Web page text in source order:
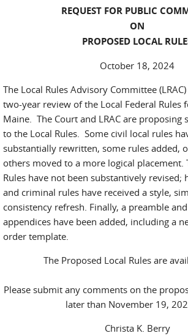
REQUEST FOR PUBLIC
ON
PROPOSED LOCAL
October 18, 2024
The Local Rules Advisory Committee
two-year review of the Local Federal Rules
Maine. The Court and LRAC are proposing
to the Local Rules. Some civil local rules
substantially rewritten, some rules added,
others moved to a more logical placement.
Rules have not been substantively revised;
and criminal rules have received a style,
consistency refresh. Finally, a preamble
appendices have been added, including a
order template.
The Proposed Local Rules are
Please submit any comments on the
later than November 19,
Christa K. Berry